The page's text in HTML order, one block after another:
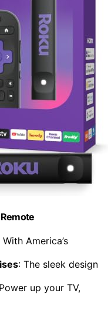
With America’s
: The sleek design
up your TV,